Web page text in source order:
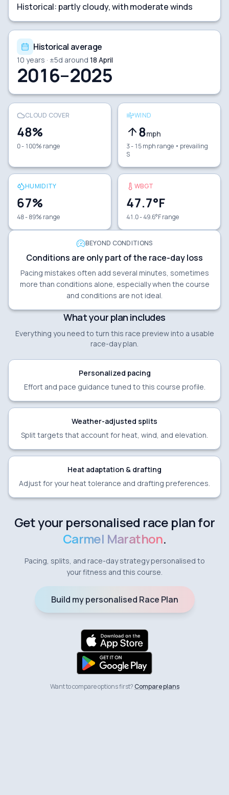
Historical: partly cloudy, with moderate winds
Historical average
10 years · ±5d around 18 April
2016–2025
CLOUD COVER
48%
0 - 100% range
WIND
8mph
3 - 15 mph range • prevailing
S
HUMIDITY
67%
48 - 89% range
WBGT
47.7°F
41.0 - 49.6°F range
BEYOND CONDITIONS
Conditions are only part of the race-day loss
Pacing mistakes often add several minutes, sometimes
more than conditions alone, especially when the course
and conditions are not ideal.
What your plan includes
Everything you need to turn this race preview into a usable
race-day plan.
Personalized pacing
Effort and pace guidance tuned to this course profile.
Weather-adjusted splits
Split targets that account for heat, wind, and elevation.
Heat adaptation & drafting
Adjust for your heat tolerance and drafting preferences.
Get your personalised race plan for
Carmel Marathon.
Pacing, splits, and race-day strategy personalised to
your fitness and this course.
Build my personalised Race Plan
Want to compare options first?Compare plans